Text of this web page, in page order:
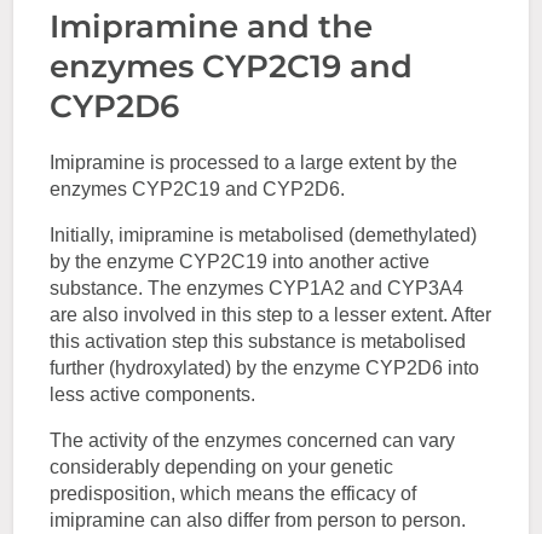
Imipramine and the
enzymes CYP2C19 and
CYP2D6
Imipramine is processed to a large extent by the
enzymes CYP2C19 and CYP2D6.
Initially, imipramine is metabolised (demethylated)
by the enzyme CYP2C19 into another active
substance. The enzymes CYP1A2 and CYP3A4
are also involved in this step to a lesser extent. After
this activation step this substance is metabolised
further (hydroxylated) by the enzyme CYP2D6 into
less active components.
The activity of the enzymes concerned can vary
considerably depending on your genetic
predisposition, which means the efficacy of
imipramine can also differ from person to person.